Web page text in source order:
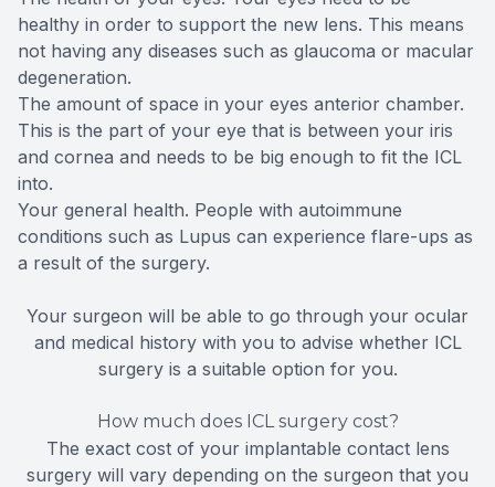
healthy in order to support the new lens. This means
not having any diseases such as glaucoma or macular
degeneration.
The amount of space in your eyes anterior chamber.
This is the part of your eye that is between your iris
and cornea and needs to be big enough to fit the ICL
into.
Your general health. People with autoimmune
conditions such as Lupus can experience flare-ups as
a result of the surgery.
Your surgeon will be able to go through your ocular
and medical history with you to advise whether ICL
surgery is a suitable option for you.
How much does ICL surgery cost?
The exact cost of your implantable contact lens
surgery will vary depending on the surgeon that you